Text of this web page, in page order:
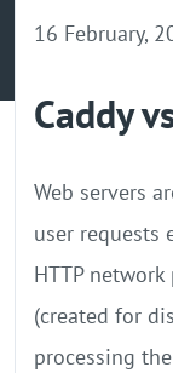
Buy RDP
GPU Server
Locations
16 February,
Caddy
Web servers
user requests
HTTP
(created for
processing